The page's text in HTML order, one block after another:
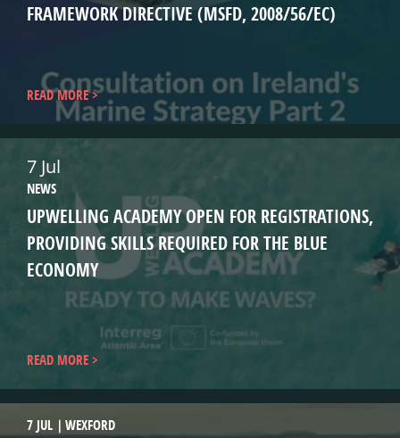
FRAMEWORK DIRECTIVE (MSFD, 2008/56/EC)
READ MORE
7 Jul
NEWS
UPWELLING ACADEMY OPEN FOR REGISTRATIONS,
PROVIDING SKILLS REQUIRED FOR THE BLUE
ECONOMY
READ MORE
7 JUL WEXFORD